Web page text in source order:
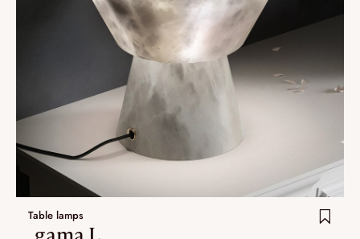
Table lamps